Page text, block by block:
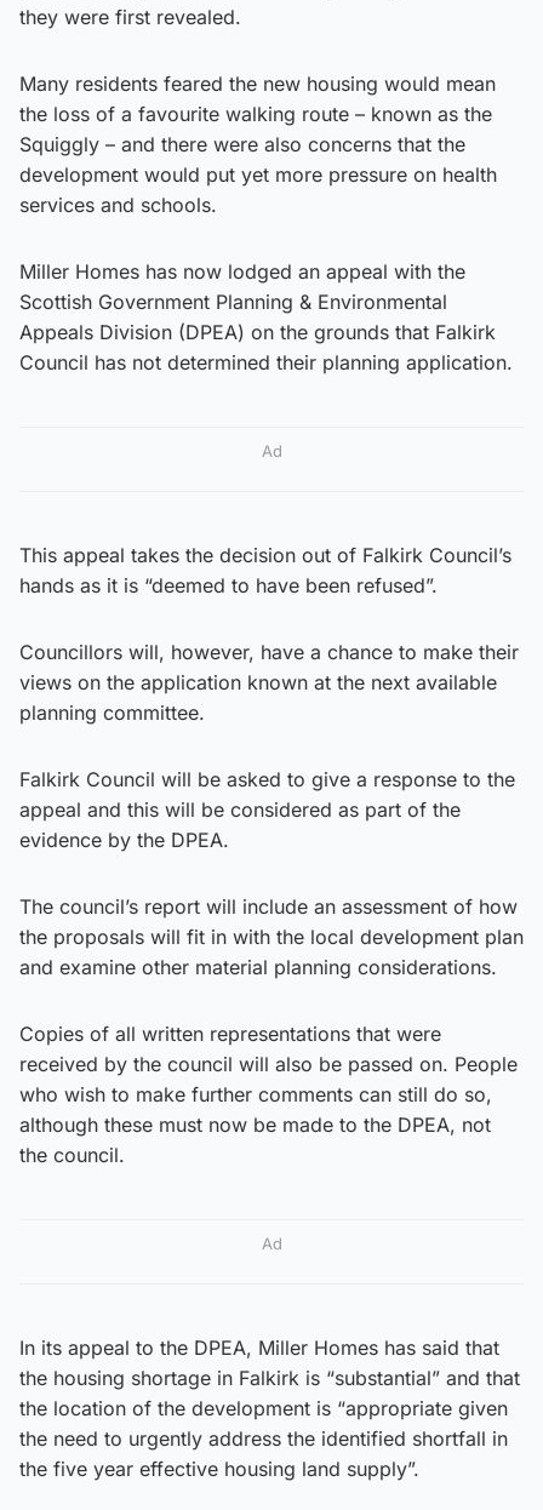
they were first revealed.
Many residents feared the new housing would mean
the loss of a favourite walking route – known as the
Squiggly – and there were also concerns that the
development would put yet more pressure on health
services and schools.
Miller Homes has now lodged an appeal with the
Scottish Government Planning & Environmental
Appeals Division (DPEA) on the grounds that Falkirk
Council has not determined their planning application.
Ad
This appeal takes the decision out of Falkirk Council’s
hands as it is “deemed to have been refused”.
Councillors will, however, have a chance to make their
views on the application known at the next available
planning committee.
Falkirk Council will be asked to give a response to the
appeal and this will be considered as part of the
evidence by the DPEA.
The council’s report will include an assessment of how
the proposals will fit in with the local development plan
and examine other material planning considerations.
Copies of all written representations that were
received by the council will also be passed on. People
who wish to make further comments can still do so,
although these must now be made to the DPEA, not
the council.
Ad
In its appeal to the DPEA, Miller Homes has said that
the housing shortage in Falkirk is “substantial” and that
the location of the development is “appropriate given
the need to urgently address the identified shortfall in
the five year effective housing land supply”.